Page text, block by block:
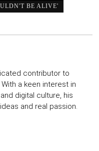
BE ALIVE'
contributor to
a keen interest in
digital culture, his
and real passion.